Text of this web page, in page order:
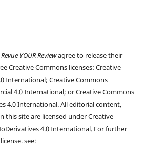
Revue YOUR Reviewagree to release their
Creative Commons licenses: Creative
International; Creative Commons
4.0 International; or Creative Commons
4.0 International. All editorial content,
this site are licensed under Creative
4.0 International. For further
see: